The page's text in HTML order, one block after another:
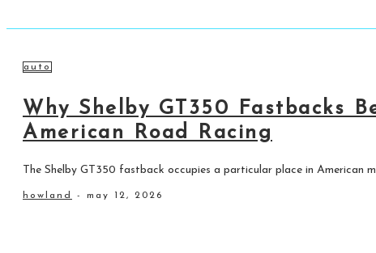
auto
Why Shelby GT350 Fastbacks
American Road Racing
The Shelby GT350 fastback occupies a particular place in American
howland - may 12, 2026